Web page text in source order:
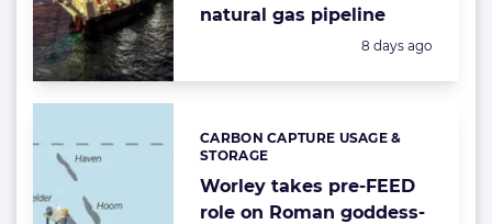
natural gas pipeline
Posted:
8 days ago
Worley takes pre-FEED
role on Roman goddess-
Categories:
CARBON CAPTURE USAGE &
STORAGE